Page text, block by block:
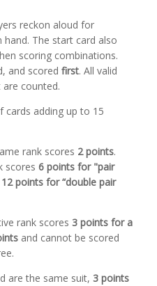
reckon aloud for
The start card also
scoring combinations.
and scored first. All valid
counted.
cards adding up to 15
rank scores 2 points.
scores 6 points for "pair
12 points for “double pair
rank scores 3 points for a
and cannot be scored
are the same suit, 3 points